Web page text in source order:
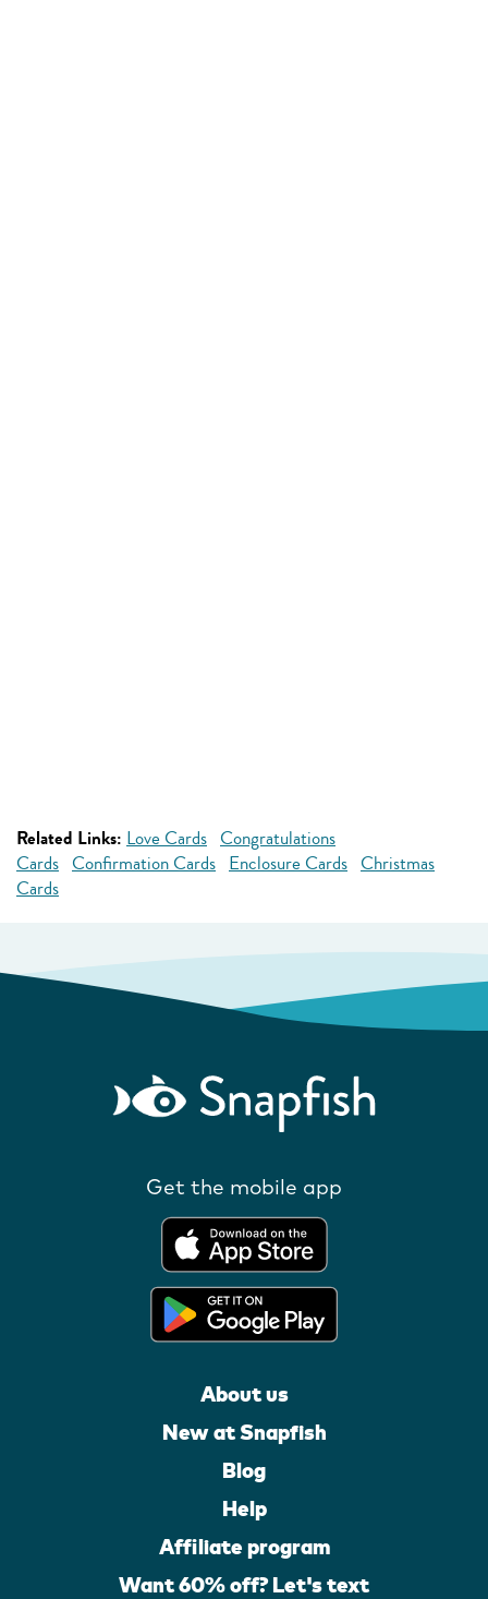
Related Links: Love Cards Congratulations
Cards Confirmation Cards Enclosure Cards Christmas
Cards
Get the mobile app
About us
New at Snapfish
Blog
Help
Affiliate program
Want 60% off? Let's text